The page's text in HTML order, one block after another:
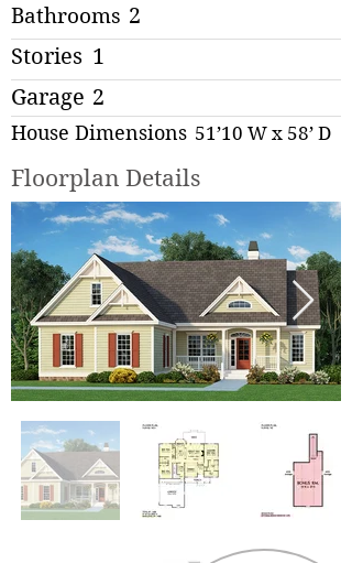
Bathrooms 2
Stories 1
Garage 2
House Dimensions 51’10 W x 58’ D
Floorplan Details